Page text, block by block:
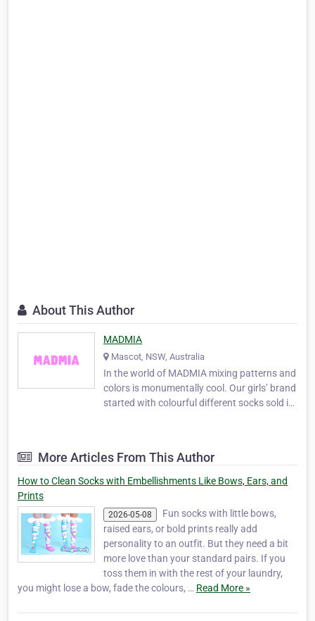
About This Author
MADMIA
Mascot, NSW, Australia
In the world of MADMIA mixing patterns and
colors is monumentally cool. Our girls’ brand
started with colourful different socks sold in
very stylish feet. For more details…
More Articles From This Author
How to Clean Socks with Embellishments Like Bows, Ears, and
Prints
2026-05-08
Fun socks with little bows,
raised ears, or bold prints really add
personality to an outfit. But they need a bit
more love than your standard pairs. If you
toss them in with the rest of your laundry,
you might lose a bow, fade the colours, … Read More »